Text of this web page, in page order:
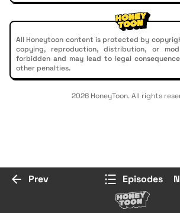
All Honeytoon content is protected by
copying, reproduction, distribution, or
forbidden and may lead to legal
other penalties.
2026 HoneyToon. All rights
Prev Episodes